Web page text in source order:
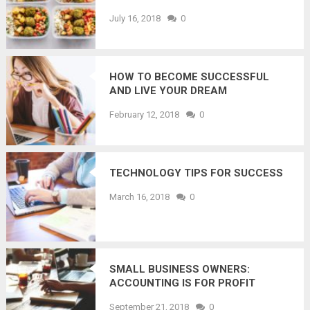
July 16, 2018 0
HOW TO BECOME SUCCESSFUL
AND LIVE YOUR DREAM
February 12, 2018 0
TECHNOLOGY TIPS FOR SUCCESS
March 16, 2018 0
SMALL BUSINESS OWNERS:
ACCOUNTING IS FOR PROFIT
September 21, 2018 0